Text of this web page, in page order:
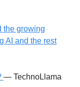
the growing
AI and the rest
— TechnoLlama